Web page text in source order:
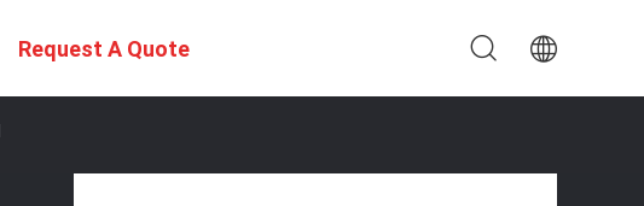
Request A Quote